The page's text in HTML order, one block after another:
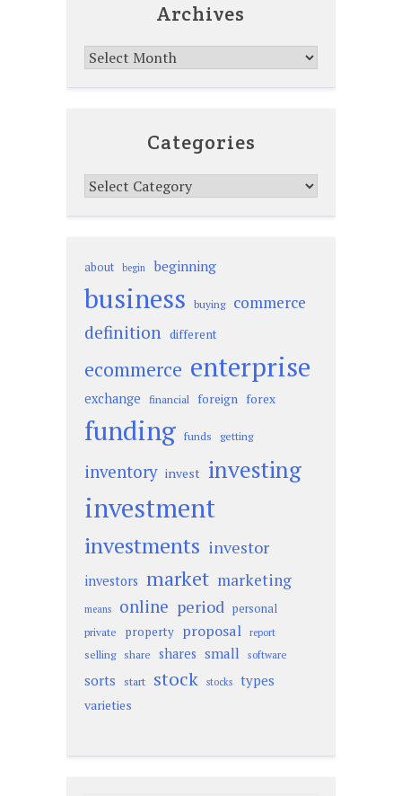
Archives
Archives
Categories
Categories
about begin beginning
business buying commerce
definition different
ecommerce enterprise
exchange financial foreign forex
funding funds getting
inventory invest investing
investment
investments investor
investors market marketing
means online period personal
private property proposal report
selling share shares small software
sorts start stock stocks types
varieties